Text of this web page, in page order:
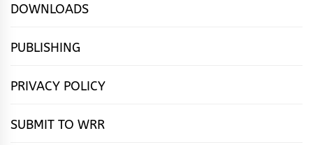
DOWNLOADS
PUBLISHING
PRIVACY POLICY
SUBMIT TO WRR